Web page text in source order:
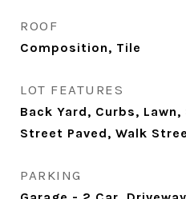
ROOF
Composition, Tile
LOT FEATURES
Back Yard, Curbs,
Street Paved, Walk
PARKING